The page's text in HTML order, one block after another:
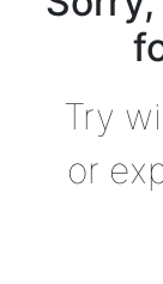
Try
or